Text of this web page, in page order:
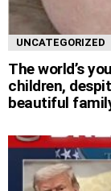
UNCATEGORIZED
The world’s
children,
beautiful